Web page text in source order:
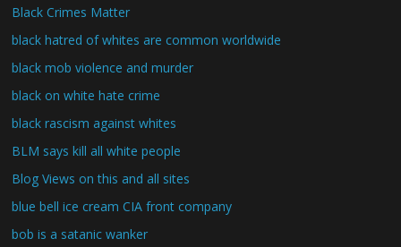
Black Crimes Matter
black hatred of whites are common worldwide
black mob violence and murder
black on white hate crime
black rascism against whites
BLM says kill all white people
Blog Views on this and all sites
blue bell ice cream CIA front company
bob is a satanic wanker